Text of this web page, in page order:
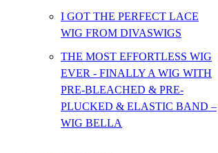
I GOT THE PERFECT LACE
WIG FROM DIVASWIGS
THE MOST EFFORTLESS WIG
EVER - FINALLY A WIG WITH
PRE-BLEACHED & PRE-
PLUCKED & ELASTIC BAND –
WIG BELLA